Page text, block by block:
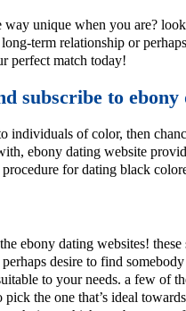
unique when you are?
term relationship or
perfect match today!
subscribe to
individuals of color, then
ebony dating website
for dating black
ebony dating websites!
desire to find
to your needs. a few of
pick the one that’s ideal